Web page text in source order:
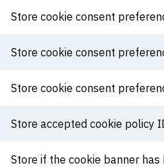
Store cookie consent
Store cookie consent
Store cookie consent
Store accepted cookie policy
Store if the cookie banner has